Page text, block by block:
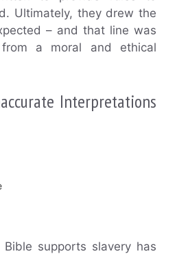
Ultimately, they drew the
– and that line was
a moral and ethical
Interpretations
supports slavery has